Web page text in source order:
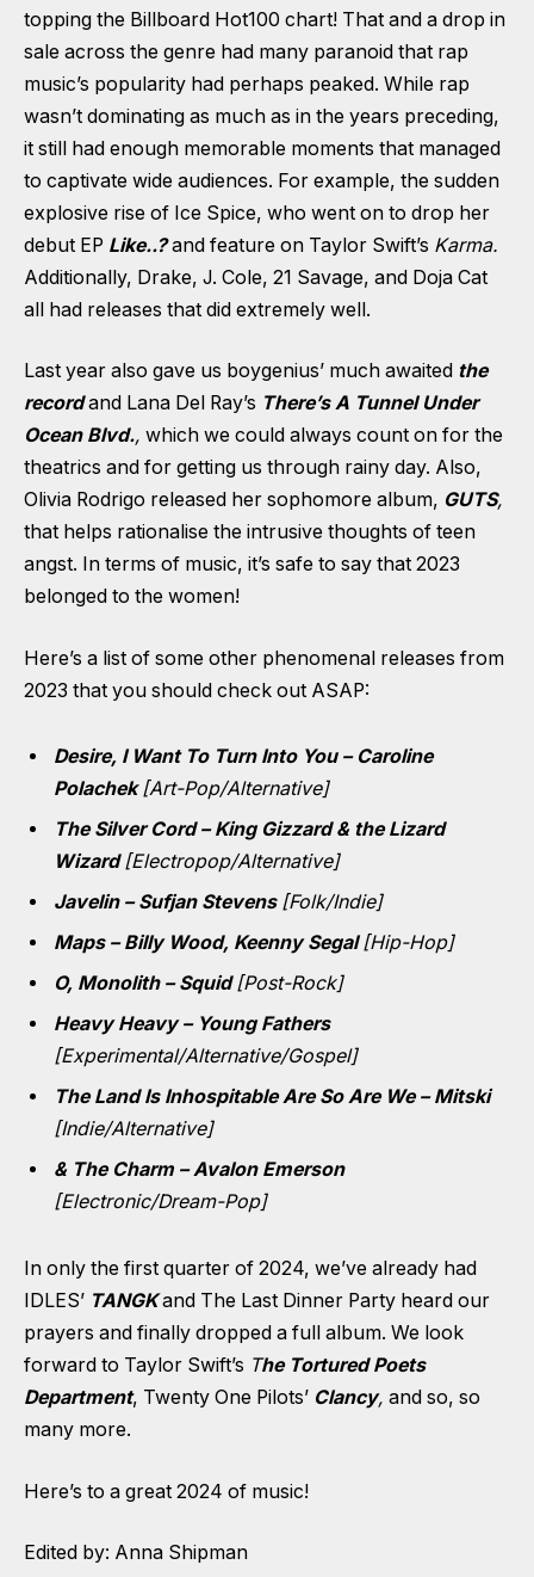
topping the Billboard Hot100 chart! That and a drop in
sale across the genre had many paranoid that rap
music’s popularity had perhaps peaked. While rap
wasn’t dominating as much as in the years preceding,
it still had enough memorable moments that managed
to captivate wide audiences. For example, the sudden
explosive rise of Ice Spice, who went on to drop her
debut EP Like..? and feature on Taylor Swift’s Karma.
Additionally, Drake, J. Cole, 21 Savage, and Doja Cat
all had releases that did extremely well.
Last year also gave us boygenius’ much awaited the
record and Lana Del Ray’s There’s A Tunnel Under
Ocean Blvd., which we could always count on for the
theatrics and for getting us through rainy day. Also,
Olivia Rodrigo released her sophomore album, GUTS,
that helps rationalise the intrusive thoughts of teen
angst. In terms of music, it’s safe to say that 2023
belonged to the women!
Here’s a list of some other phenomenal releases from
2023 that you should check out ASAP:
Desire, I Want To Turn Into You – Caroline
Polachek[Art-Pop/Alternative]
The Silver Cord – King Gizzard & the Lizard
Wizard[Electropop/Alternative]
Javelin – Sufjan Stevens[Folk/Indie]
Maps – Billy Wood, Keenny Segal[Hip-Hop]
O, Monolith – Squid[Post-Rock]
Heavy Heavy – Young Fathers
[Experimental/Alternative/Gospel]
The Land Is Inhospitable Are So Are We – Mitski
[Indie/Alternative]
& The Charm – Avalon Emerson
[Electronic/Dream-Pop]
In only the first quarter of 2024, we’ve already had
IDLES’ TANGKand The Last Dinner Party heard our
prayers and finally dropped a full album. We look
forward to Taylor Swift’s The Tortured Poets
Department, Twenty One Pilots’ Clancy, and so, so
many more.
Here’s to a great 2024 of music!
Edited by: Anna Shipman